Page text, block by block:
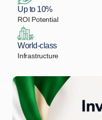
Up to 10%
ROI Potential
World-class
Infrastructure